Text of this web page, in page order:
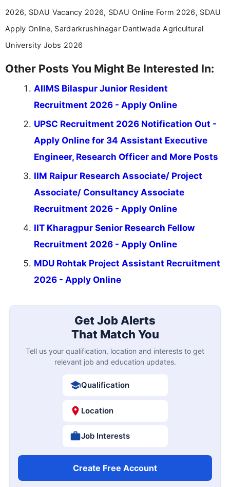
2026, SDAU Vacancy 2026, SDAU Online Form 2026, SDAU
Apply Online, Sardarkrushinagar Dantiwada Agricultural
University Jobs 2026
Other Posts You Might Be Interested In:
AIIMS Bilaspur Junior Resident
Recruitment 2026 - Apply Online
UPSC Recruitment 2026 Notification Out -
Apply Online for 34 Assistant Executive
Engineer, Research Officer and More Posts
IIM Raipur Research Associate/ Project
Associate/ Consultancy Associate
Recruitment 2026 - Apply Online
IIT Kharagpur Senior Research Fellow
Recruitment 2026 - Apply Online
MDU Rohtak Project Assistant Recruitment
2026 - Apply Online
Get Job Alerts
That Match You
Tell us your qualification, location and interests to get
relevant job and education updates.
Qualification
Location
Job Interests
Create Free Account